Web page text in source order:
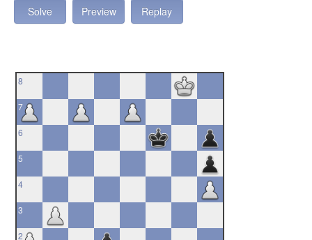
Solve Preview Replay
8
7
6
5
4
3
2